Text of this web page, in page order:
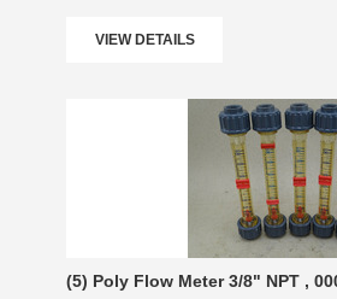
VIEW DETAILS
(5) Poly Flow Meter 3/8" NPT ,